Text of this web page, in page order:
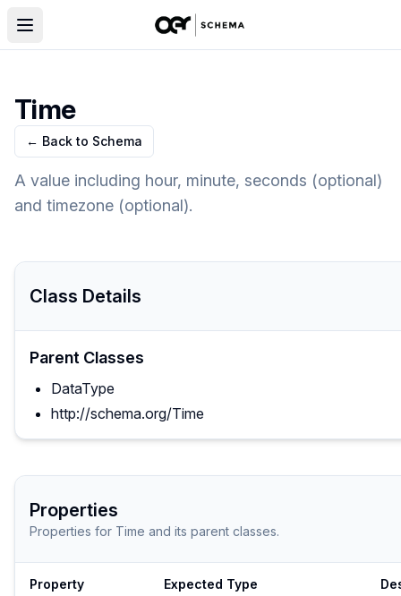
Time
← Back to Schema
A value including hour, minute, seconds (optional)
and timezone (optional).
Class Details
Parent Classes
DataType
http://schema.org/Time
Properties
Properties for Time and its parent classes.
Property Expected Type